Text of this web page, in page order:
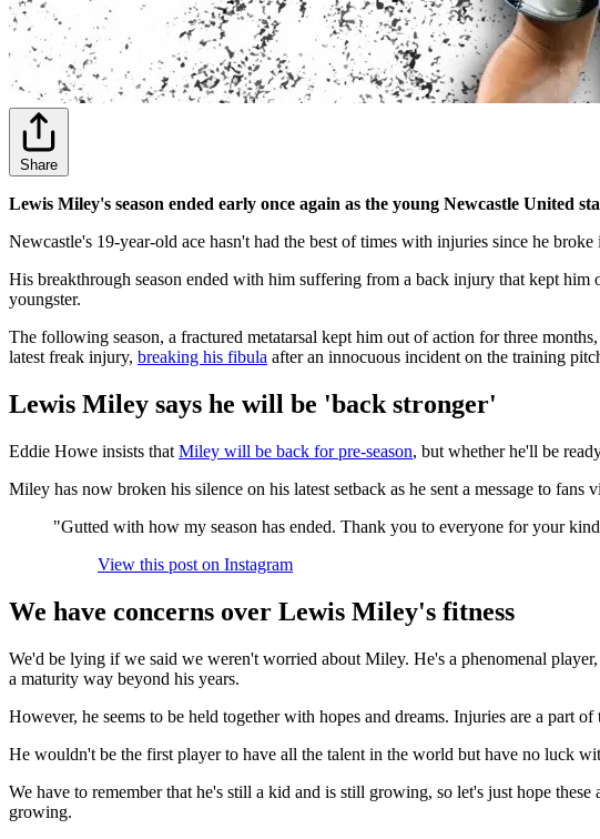
Share
Lewis Miley's season ended early once again as the young Newcastle United
Newcastle's 19-year-old ace hasn't had the best of times with injuries since he
His breakthrough season ended with him suffering from a back injury that kept
youngster.
The following season, a fractured metatarsal kept him out of action for three months,
latest freak injury, breaking his fibula after an innocuous incident on the training
Lewis Miley says he will be 'back stronger'
Eddie Howe insists that Miley will be back for pre-season, but whether he'll be
Miley has now broken his silence on his latest setback as he sent a message to fans
"Gutted with how my season has ended. Thank you to everyone for your
View this post on Instagram
We have concerns over Lewis Miley's fitness
We'd be lying if we said we weren't worried about Miley. He's a phenomenal
a maturity way beyond his years.
However, he seems to be held together with hopes and dreams. Injuries are a part
He wouldn't be the first player to have all the talent in the world but have no luck
We have to remember that he's still a kid and is still growing, so let's just hope
growing.